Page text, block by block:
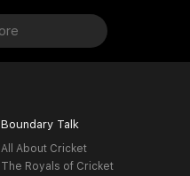
Boundary Talk
All About Cricket
The Royals of Cricket